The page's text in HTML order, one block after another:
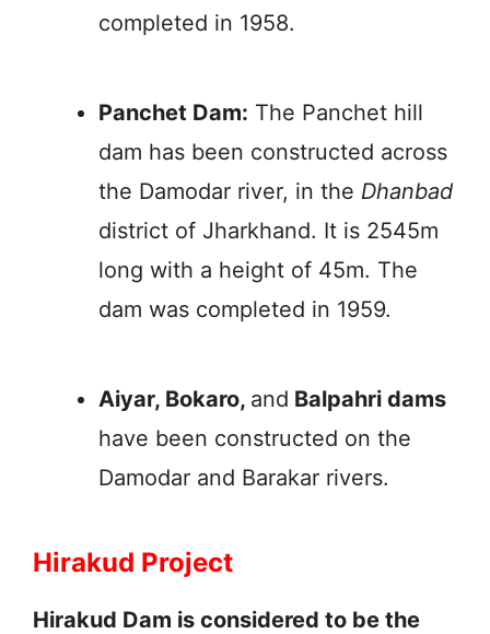
completed in 1958.
Panchet Dam: The Panchet hill
dam has been constructed across
the Damodar river, in the Dhanbad
district of Jharkhand. It is 2545m
long with a height of 45m. The
dam was completed in 1959.
Aiyar, Bokaro, and Balpahri dams
have been constructed on the
Damodar and Barakar rivers.
Hirakud Project
Hirakud Dam is considered to be the